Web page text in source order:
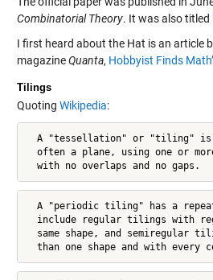
Combinatorial Theory. It was also titled
I first heard about the Hat is an article
magazineQuanta, Hobbyist Finds
Tilings
Quoting Wikipedia:
A "tessellation" or "tiling"
often a plane, using one or
  with no overlaps and no gaps.
A "periodic tiling" has a
include regular tilings with
same shape, and semiregular
than one shape and with every